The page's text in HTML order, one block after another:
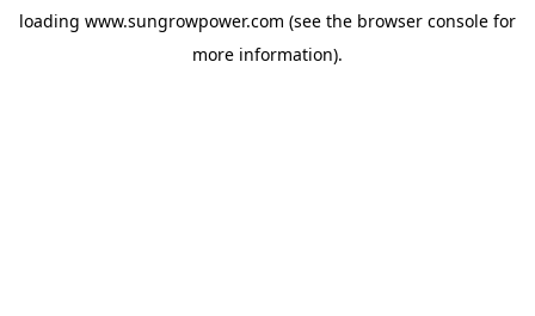
loading www.sungrowpower.com (see the browser console for
more information).